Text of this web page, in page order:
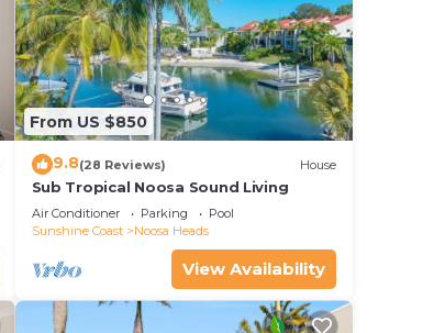
From US $850
9.8(28 Reviews) House
Sub Tropical Noosa Sound Living
Air Conditioner Parking
Pool
Sunshine Coast
Noosa Heads
View Availability